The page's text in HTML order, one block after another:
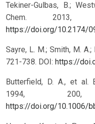
Tekiner-Gulbas, B.;
Chem. 2013,
https://doi.org/10.2174/
Sayre, L. M.; Smith, M.
721-738. DOI: https://
Butterfield, D. A., et al.
1994,
https://doi.org/10.1006/